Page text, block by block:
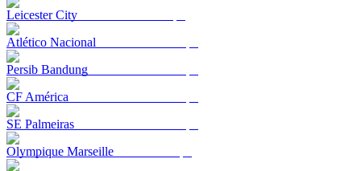
Leicester City
Atlético Nacional
Persib Bandung
CF América
SE Palmeiras
Olympique Marseille